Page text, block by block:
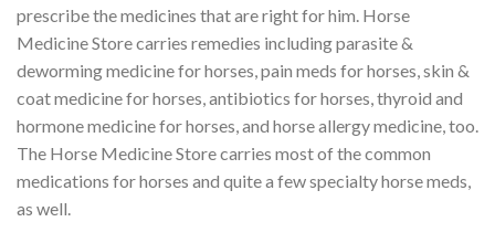
prescribe the medicines that are right for him. Horse
Medicine Store carries remedies including parasite &
deworming medicine for horses, pain meds for horses, skin &
coat medicine for horses, antibiotics for horses, thyroid and
hormone medicine for horses, and horse allergy medicine, too.
The Horse Medicine Store carries most of the common
medications for horses and quite a few specialty horse meds,
as well.